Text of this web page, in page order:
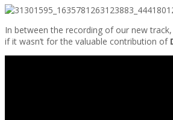
In between the recording of our new
if it wasn’t for the valuable contribution of